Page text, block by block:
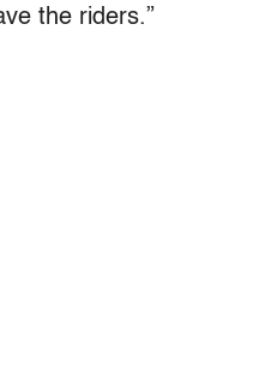
the riders.”